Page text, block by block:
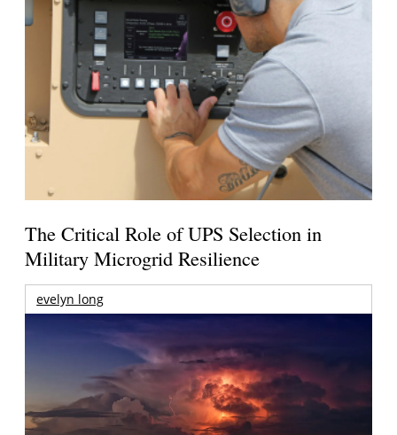
The Critical Role of UPS Selection in
Military Microgrid Resilience
evelyn long